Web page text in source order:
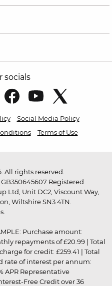
socials
Social Media Policy
Terms of Use
All rights reserved.
GB350645607 Registered
Ltd, Unit DC2, Viscount Way,
Wiltshire SN3 4TN.
Purchase amount:
repayments of £20.99 | Total
for credit: £259.41 | Total
rate of interest per annum:
APR Representative
Free Credit over 36